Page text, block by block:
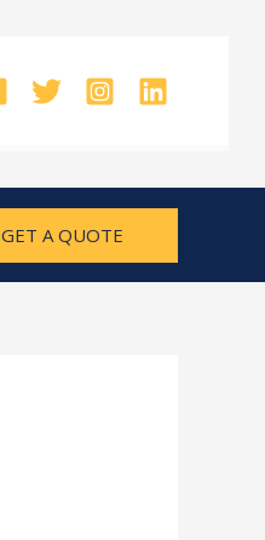
GET A QUOTE